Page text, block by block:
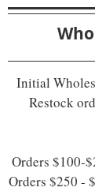
Initial
Restock
Orders $100-
Orders $250 -